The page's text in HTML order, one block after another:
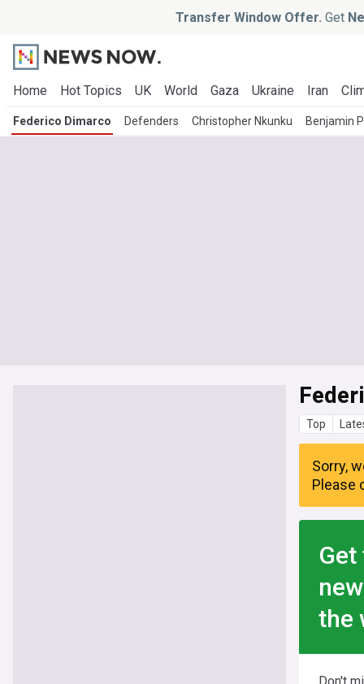
Transfer Window Offer. Get
Home Hot Topics UK World Gaza Ukraine Iran
Federico Dimarco Defenders Christopher Nkunku Benjamin
Top
Sorry,
Please
the